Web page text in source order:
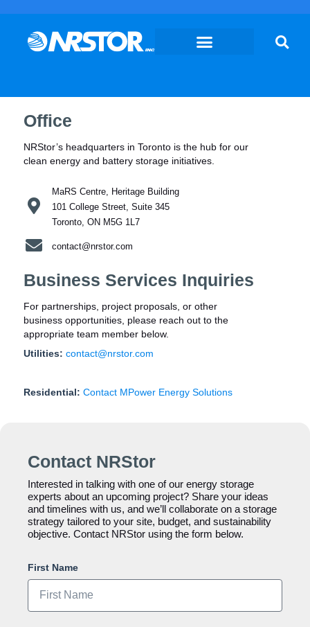
content
Office
NRStor’s headquarters in Toronto is the hub for our
clean energy and battery storage initiatives.
MaRS Centre, Heritage Building
101 College Street, Suite 345
Toronto, ON M5G 1L7
contact@nrstor.com
Business Services Inquiries
For partnerships, project proposals, or other
business opportunities, please reach out to the
appropriate team member below.
Utilities: contact@nrstor.com
Residential: Contact MPower Energy Solutions
Contact NRStor
Interested in talking with one of our energy storage
experts about an upcoming project? Share your ideas
and timelines with us, and we’ll collaborate on a storage
strategy tailored to your site, budget, and sustainability
objective. Contact NRStor using the form below.
First Name